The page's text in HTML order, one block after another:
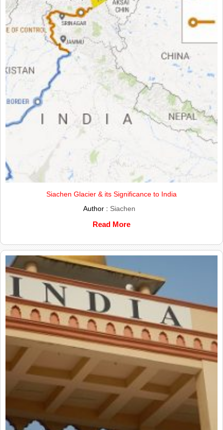
Siachen Glacier & its Significance to India
Author : Siachen
Read More